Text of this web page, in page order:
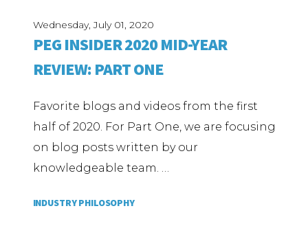
Wednesday, July 01, 2020
PEG INSIDER 2020 MID-YEAR
REVIEW: PART ONE
Favorite blogs and videos from the first
half of 2020. For Part One, we are focusing
on blog posts written by our
knowledgeable team. …
INDUSTRY PHILOSOPHY